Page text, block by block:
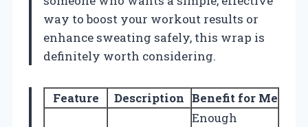
way to boost your workout results or
enhance sweating safely, this wrap is
definitely worth considering.
Feature Description Benefit for Me
Enough